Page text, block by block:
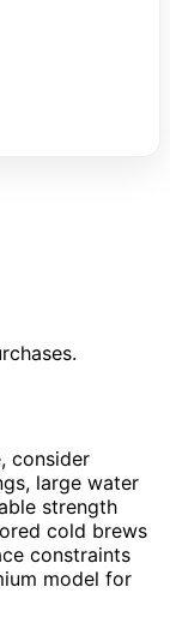
consider
large water
strength
cold brews
constraints
model for